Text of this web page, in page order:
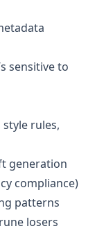
sensitive to
rules,
generation
compliance)
patterns
losers